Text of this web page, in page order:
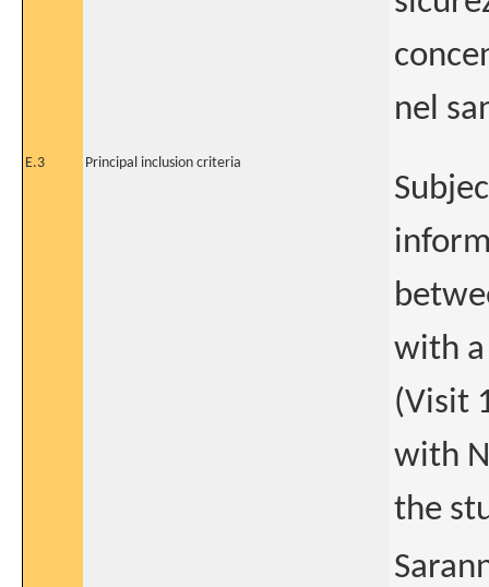
nel
E.3 Principal inclusion criteria
with a
(Visit
with
the